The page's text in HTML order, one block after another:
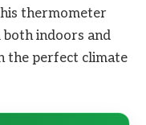
thermometer
indoors and
the perfect climate